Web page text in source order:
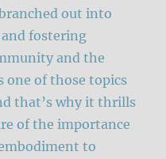
out into
fostering
and the
one of those topics
that’s why it thrills
of the importance
to